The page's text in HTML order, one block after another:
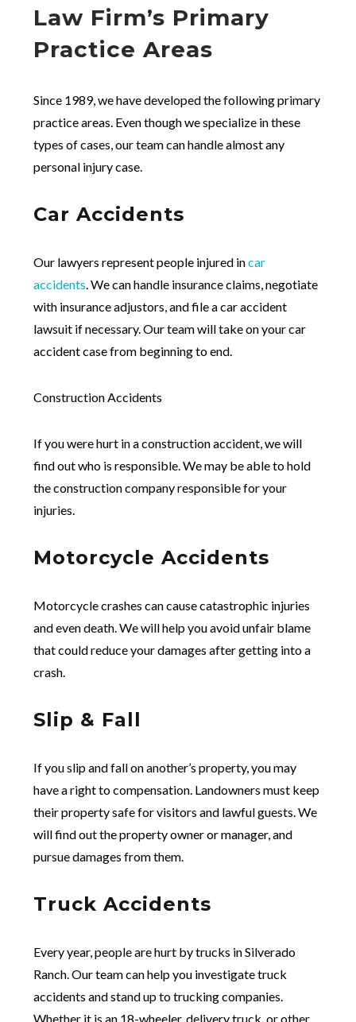
Law Firm’s Primary
Practice Areas
Since 1989, we have developed the following primary
practice areas. Even though we specialize in these
types of cases, our team can handle almost any
personal injury case.
Car Accidents
Our lawyers represent people injured incar
accidents . We can handle insurance claims, negotiate
with insurance adjustors, and file a car accident
lawsuit if necessary. Our team will take on your car
accident case from beginning to end.
Construction Accidents
If you were hurt in a construction accident, we will
find out who is responsible. We may be able to hold
the construction company responsible for your
injuries.
Motorcycle Accidents
Motorcycle crashes can cause catastrophic injuries
and even death. We will help you avoid unfair blame
that could reduce your damages after getting into a
crash.
Slip & Fall
If you slip and fall on another’s property, you may
have a right to compensation. Landowners must keep
their property safe for visitors and lawful guests. We
will find out the property owner or manager, and
pursue damages from them.
Truck Accidents
Every year, people are hurt by trucks in Silverado
Ranch. Our team can help you investigate truck
accidents and stand up to trucking companies.
Whether it is an 18-wheeler, delivery truck, or other